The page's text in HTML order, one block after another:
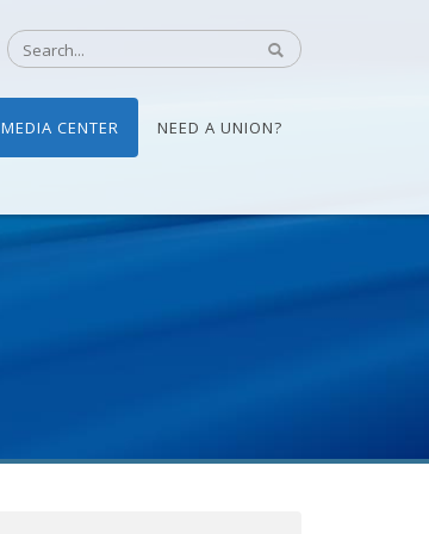
MEDIA CENTER NEED A UNION?